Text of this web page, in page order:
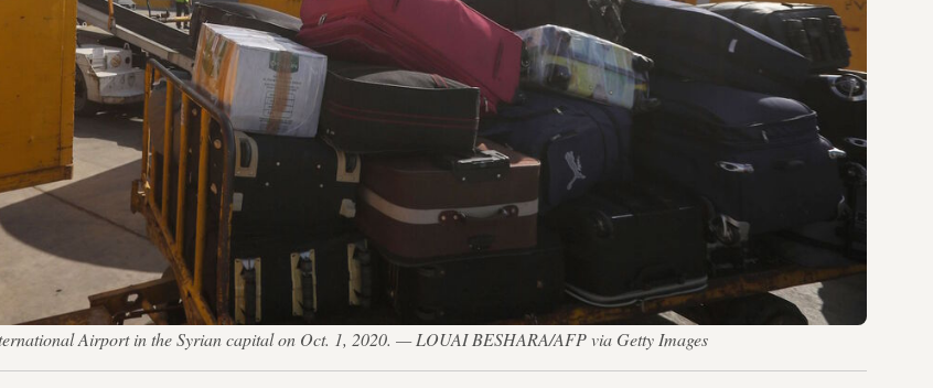
Airport in the Syrian capital on Oct. 1, 2020. — LOUAI BESHARA/AFP via Getty Images